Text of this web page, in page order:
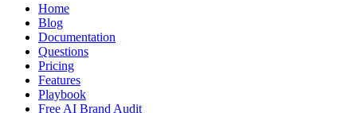
Home
Blog
Documentation
Questions
Pricing
Features
Playbook
Free AI Brand Audit